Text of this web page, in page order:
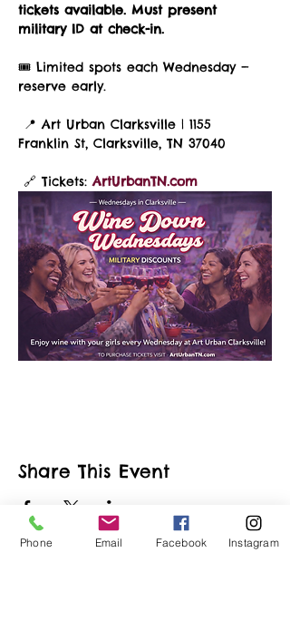
tickets available. Must present
military ID at check-in.
🎟️ Limited spots each Wednesday —
reserve early.
Franklin St, Clarksville, TN 37040
🔗 Tickets: ArtUrbanTN.com
Share This Event
Phone Email Facebook Instagram